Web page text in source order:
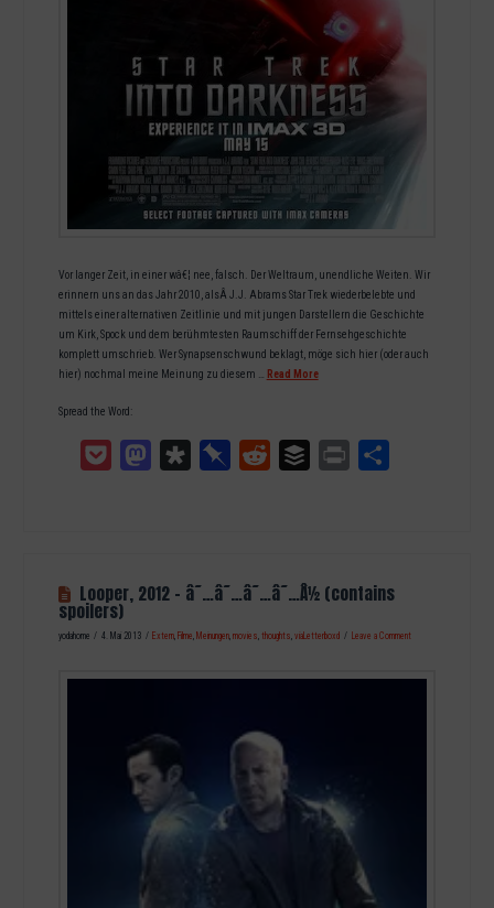
Vor langer Zeit, in einer wâ€¦ nee, falsch. Der Weltraum, unendliche Weiten. Wir
erinnern uns an das Jahr 2010, alsÂ J.J. Abrams Star Trek wiederbelebte und
mittels einer alternativen Zeitlinie und mit jungen Darstellern die Geschichte
um Kirk, Spock und dem berühmtesten Raumschiff der Fernsehgeschichte
komplett umschrieb. Wer Synapsenschwund beklagt, möge sich hier (oder auch
hier) nochmal meine Meinung zu diesem …
Read More
Spread the Word:
Pocket MastodonDiasporaPinboardReddit Buffer Print
Looper, 2012 – â˜…â˜…â˜…â˜…Â½ (contains
spoilers)
yodahome 4. Mai 2013 Extern, Filme, Meinungen,movies,thoughts,viaLetterboxd Leave a Comment